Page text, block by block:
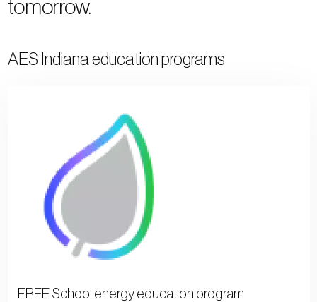
tomorrow.
AES Indiana education programs
FREE School energy education program